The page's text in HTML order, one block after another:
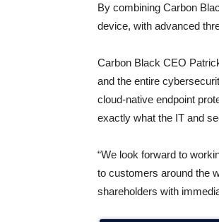
By combining Carbon
device, with advanced
Carbon Black CEO
and the entire
cloud-native endpoint
exactly what the IT and
“We look forward to
to customers around the
shareholders with